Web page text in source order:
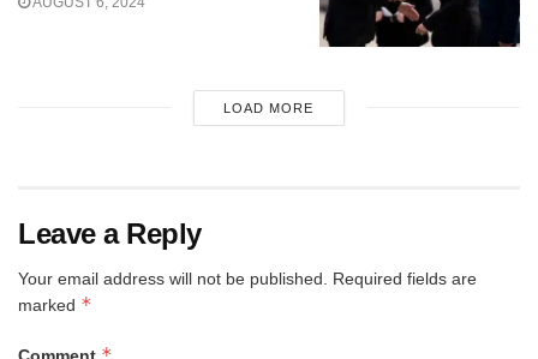
LOAD MORE
Leave a Reply
Your email address will not be published.
Required fields are
marked *
Comment *